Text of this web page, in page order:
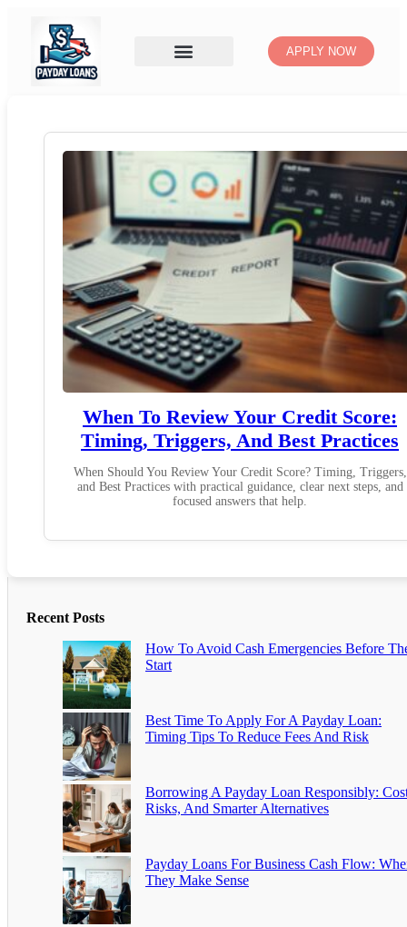
APPLY NOW
When To Review Your Credit Score:
Timing, Triggers, And Best Practices
When Should You Review Your Credit Score? Timing, Triggers,
and Best Practices with practical guidance, clear next steps, and
focused answers that help.
Recent Posts
How To Avoid Cash Emergencies Before
Start
Best Time To Apply For A Payday Loan:
Timing Tips To Reduce Fees And Risk
Borrowing A Payday Loan Responsibly:
Risks, And Smarter Alternatives
Payday Loans For Business Cash Flow:
They Make Sense